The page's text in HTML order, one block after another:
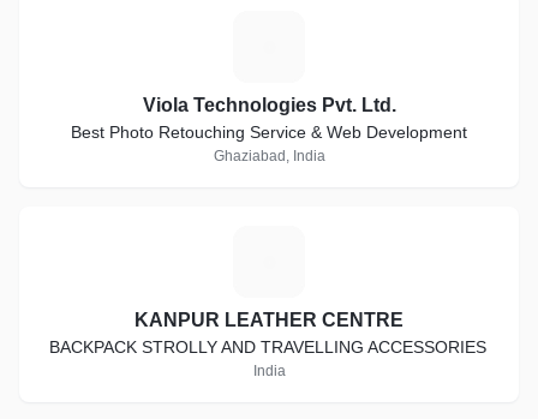
Viola Technologies Pvt. Ltd.
Best Photo Retouching Service & Web Development
Ghaziabad, India
KANPUR LEATHER CENTRE
BACKPACK STROLLY AND TRAVELLING ACCESSORIES
India